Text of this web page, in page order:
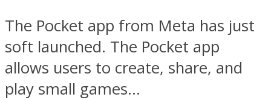
The Pocket app from Meta has just
soft launched. The Pocket app
allows users to create, share, and
play small games...